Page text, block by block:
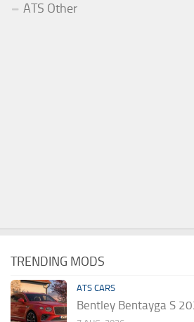
ATS Other
TRENDING MODS
ATS CARS
Bentley Bentayga S